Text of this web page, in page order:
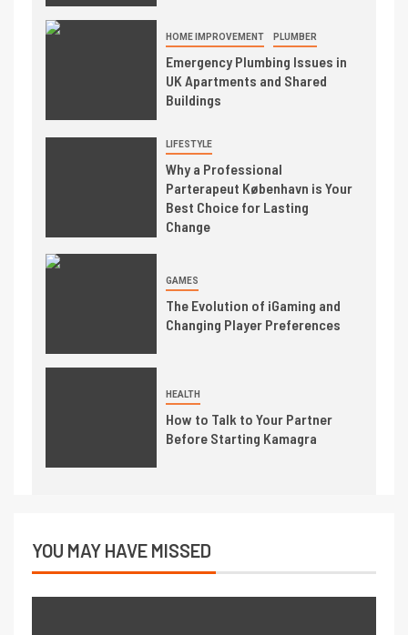
HOME IMPROVEMENT PLUMBER
Emergency Plumbing Issues in
UK Apartments and Shared
Buildings
LIFESTYLE
Why a Professional
Parterapeut København is Your
Best Choice for Lasting
Change
GAMES
The Evolution of iGaming and
Changing Player Preferences
HEALTH
How to Talk to Your Partner
Before Starting Kamagra
YOU MAY HAVE MISSED